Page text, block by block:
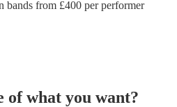
bands from £400 per performer
of what you want?